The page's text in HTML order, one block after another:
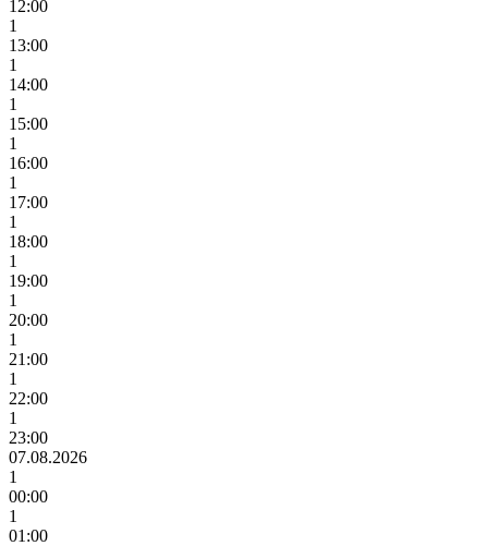
12:00
1
13:00
1
14:00
1
15:00
1
16:00
1
17:00
1
18:00
1
19:00
1
20:00
1
21:00
1
22:00
1
23:00
07.08.2026
1
00:00
1
01:00